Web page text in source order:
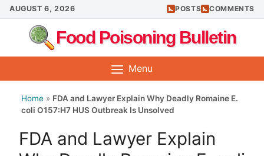
Skip
to
content
AUGUST 6, 2026 POSTS COMMENTS
Food Poisoning Bulletin
Menu
Home » FDA and Lawyer Explain Why Deadly Romaine E.
coli O157:H7 HUS Outbreak Is Unsolved
FDA and Lawyer Explain